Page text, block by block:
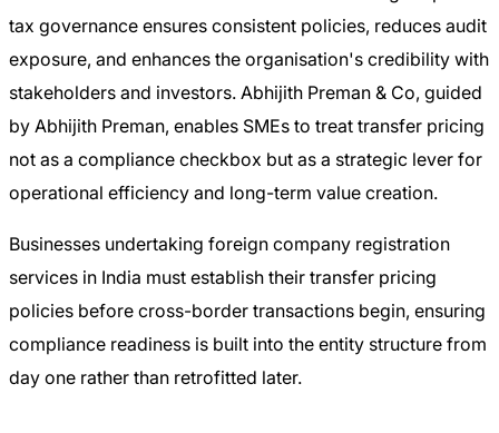
tax governance ensures consistent policies, reduces audit
exposure, and enhances the organisation's credibility with
stakeholders and investors. Abhijith Preman & Co, guided
by Abhijith Preman, enables SMEs to treat transfer pricing
not as a compliance checkbox but as a strategic lever for
operational efficiency and long-term value creation.
Businesses undertaking foreign company registration
services in India must establish their transfer pricing
policies before cross-border transactions begin, ensuring
compliance readiness is built into the entity structure from
day one rather than retrofitted later.